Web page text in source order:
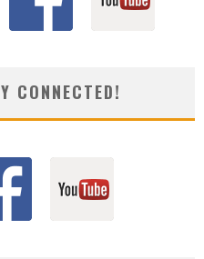
CONNECTED!